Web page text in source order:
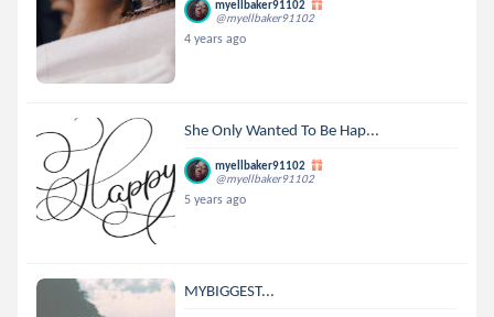
myellbaker91102
@myellbaker91102
4 years ago
She Only Wanted To Be Hap...
myellbaker91102
@myellbaker91102
5 years ago
MYBIGGEST...